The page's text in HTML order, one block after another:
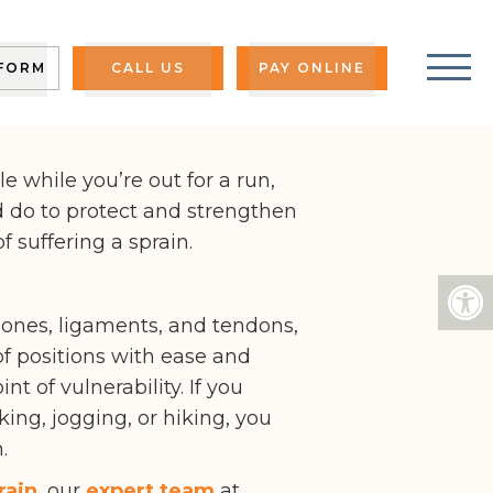
CALL US PAY ONLINE
while you’re out for a run,
do to protect and strengthen
suffering a sprain.
ligaments, and tendons,
positions with ease and
of vulnerability. If you
jogging, or hiking, you